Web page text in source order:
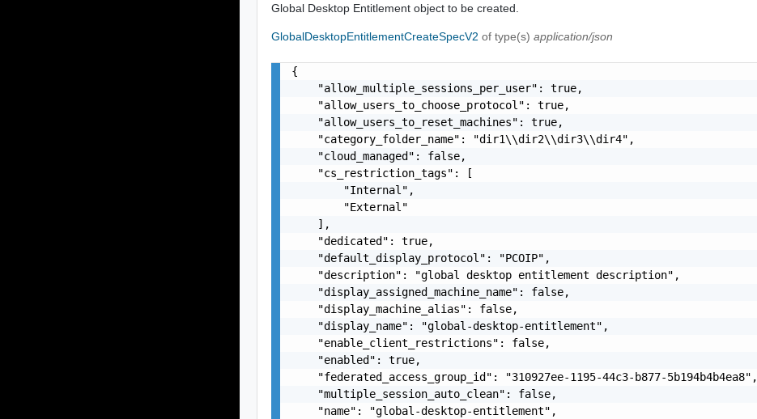
Global Desktop Entitlement object to be created.
GlobalDesktopEntitlementCreateSpecV2of type(s)application/json
{
    "allow_multiple_sessions_per_user": true,
    "allow_users_to_choose_protocol": true,
    "allow_users_to_reset_machines": true,
    "category_folder_name": "dir1\\dir2\\dir3\\dir4",
    "cloud_managed": false,
    "cs_restriction_tags": [
        "Internal",
        "External"
    ],
    "dedicated": true,
    "default_display_protocol": "PCOIP",
    "description": "global desktop entitlement description",
    "display_assigned_machine_name": false,
    "display_machine_alias": false,
    "display_name": "global-desktop-entitlement",
    "enable_client_restrictions": false,
    "enabled": true,
    "federated_access_group_id": "310927ee-1195-44c3-b877-5b194b4b4ea8",
    "multiple_session_auto_clean": false,
    "name": "global-desktop-entitlement",